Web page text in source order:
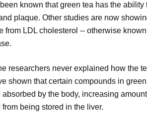
known that green tea has the
plaque. Other studies are now
from LDL cholesterol -- otherwise
researchers never explained how the
shown that certain compounds in
absorbed by the body, increasing
being stored in the liver.